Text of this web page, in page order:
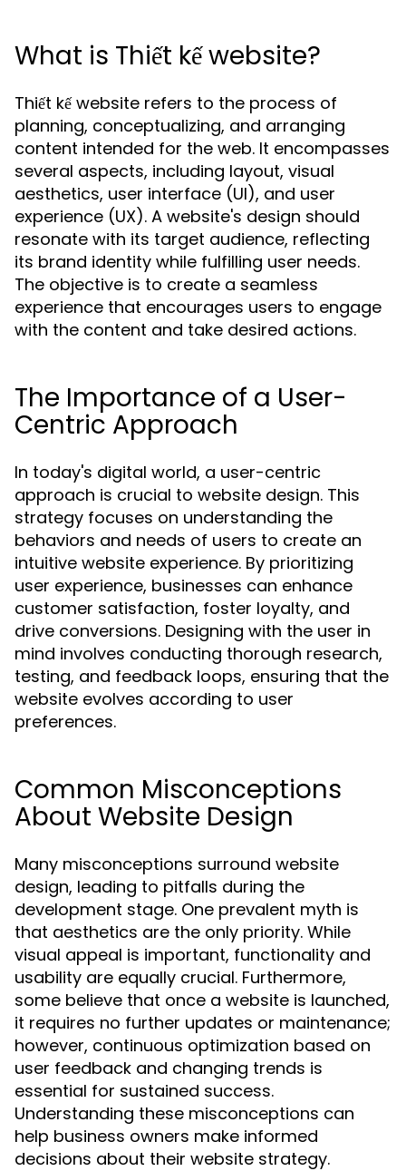
What is Thiết kế website?
Thiết kế website refers to the process of
planning, conceptualizing, and arranging
content intended for the web. It encompasses
several aspects, including layout, visual
aesthetics, user interface (UI), and user
experience (UX). A website's design should
resonate with its target audience, reflecting
its brand identity while fulfilling user needs.
The objective is to create a seamless
experience that encourages users to engage
with the content and take desired actions.
The Importance of a User-
Centric Approach
In today's digital world, a user-centric
approach is crucial to website design. This
strategy focuses on understanding the
behaviors and needs of users to create an
intuitive website experience. By prioritizing
user experience, businesses can enhance
customer satisfaction, foster loyalty, and
drive conversions. Designing with the user in
mind involves conducting thorough research,
testing, and feedback loops, ensuring that the
website evolves according to user
preferences.
Common Misconceptions
About Website Design
Many misconceptions surround website
design, leading to pitfalls during the
development stage. One prevalent myth is
that aesthetics are the only priority. While
visual appeal is important, functionality and
usability are equally crucial. Furthermore,
some believe that once a website is launched,
it requires no further updates or maintenance;
however, continuous optimization based on
user feedback and changing trends is
essential for sustained success.
Understanding these misconceptions can
help business owners make informed
decisions about their website strategy.